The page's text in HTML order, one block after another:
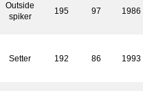
Outside
spiker
195 97 1986
Setter 192 86 1993